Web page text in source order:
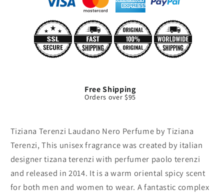
Terenzi
Tiziana
Terenzi
Free Shipping
Orders over $95
Tiziana Terenzi Laudano Nero Perfume by Tiziana
Terenzi, This unisex fragrance was created by italian
designer tizana terenzi with perfumer paolo terenzi
and released in 2014. It is a warm oriental spicy scent
for both men and women to wear. A fantastic complex